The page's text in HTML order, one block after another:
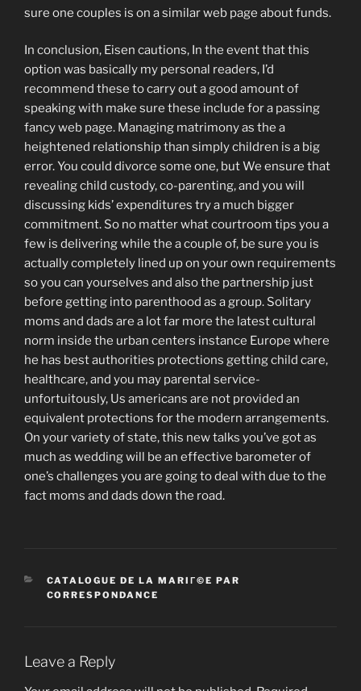
sure one couples is on a similar web page about funds.
In conclusion, Eisen cautions, In the event that this
option was basically my personal readers, I’d
recommend these to carry out a good amount of
speaking with make sure these include for a passing
fancy web page. Managing matrimony as the a
heightened relationship than simply children is a big
error. You could divorce some one, but We ensure that
revealing child custody, co-parenting, and you will
discussing kids’ expenditures try a much bigger
commitment. So no matter what courtroom tips you a
few is delivering while the a couple of, be sure you is
actually completely lined up on your own requirements
so you can yourselves and also the partnership just
before getting into parenthood as a group. Solitary
moms and dads are a lot far more the latest cultural
norm inside the urban centers instance Europe where
he has best authorities protections getting child care,
healthcare, and you may parental service-
unfortuitously, Us americans are not provided an
equivalent protections for the modern arrangements.
On your variety of state, this new talks you’ve got as
much as wedding will be an effective barometer of
one’s challenges you are going to deal with due to the
fact moms and dads down the road.
CATEGORIES
CATALOGUE DE LA MARIГ©E PAR
CORRESPONDANCE
Leave a Reply